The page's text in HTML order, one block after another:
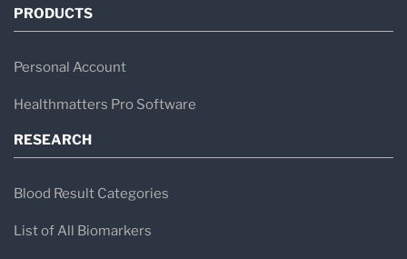
PRODUCTS
Personal Account
Healthmatters Pro Software
RESEARCH
Blood Result Categories
List of All Biomarkers